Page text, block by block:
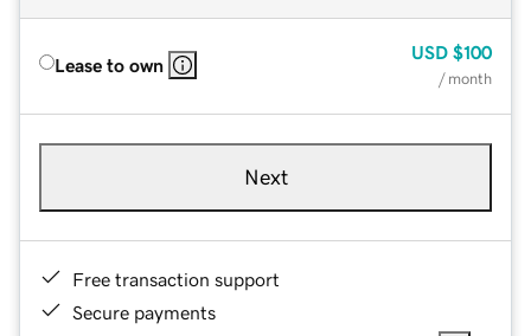
Lease to own
USD $100
/ month
Next
Free transaction support
Secure payments